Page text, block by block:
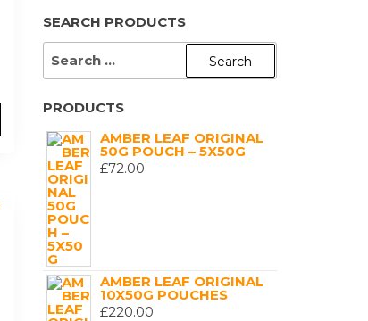
SEARCH PRODUCTS
SEARCH
PRODUCTS
AMBER LEAF ORIGINAL
50G POUCH – 5X50G
£72.00
AMBER LEAF ORIGINAL
10X50G POUCHES
£220.00